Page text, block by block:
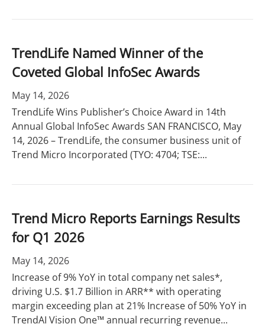
TrendLife Named Winner of the
Coveted Global InfoSec Awards
May 14, 2026
TrendLife Wins Publisher’s Choice Award in 14th
Annual Global InfoSec Awards SAN FRANCISCO, May
14, 2026 – TrendLife, the consumer business unit of
Trend Micro Incorporated (TYO: 4704; TSE:...
Trend Micro Reports Earnings Results
for Q1 2026
May 14, 2026
Increase of 9% YoY in total company net sales*,
driving U.S. $1.7 Billion in ARR** with operating
margin exceeding plan at 21% Increase of 50% YoY in
TrendAI Vision One™ annual recurring revenue...